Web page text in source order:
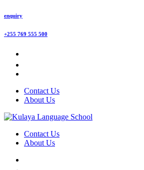
enquiry
+255 769 555 500
Contact Us
About Us
Contact Us
About Us